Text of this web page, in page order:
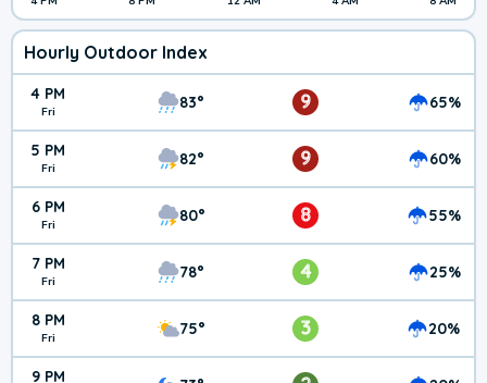
Hourly Outdoor Index
4 PM
Fri 83° 9 65%
5 PM
Fri 82° 9 60%
6 PM
Fri 80° 8 55%
7 PM
Fri 78° 4 25%
8 PM
Fri 75° 3 20%
9 PM